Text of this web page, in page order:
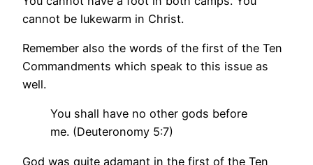
cannot be lukewarm in Christ.
Remember also the words of the first of the Ten
Commandments which speak to this issue as
well.
You shall have no other gods before
me. (Deuteronomy 5:7)
God was quite adamant in the first of the Ten